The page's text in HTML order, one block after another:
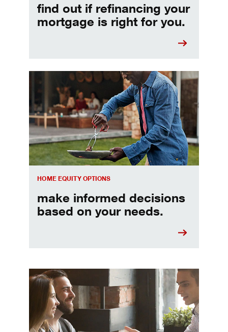
find out if refinancing your
mortgage is right for you.
HOME EQUITY OPTIONS
make informed decisions
based on your needs.
Make informed Home Equity Loans and Lines of
When should I refinance my mortgage